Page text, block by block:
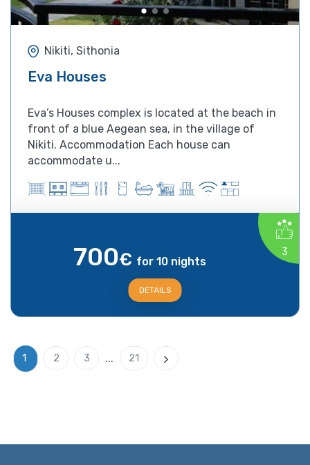
Nikiti, Sithonia
Eva Houses
Eva’s Houses complex is located at the beach in
front of a blue Aegean sea, in the village of
Nikiti. Accommodation Each house can
accommodate u...
3
700€ for 10 nights
DETAILS
1 2 3 ... 21 Next